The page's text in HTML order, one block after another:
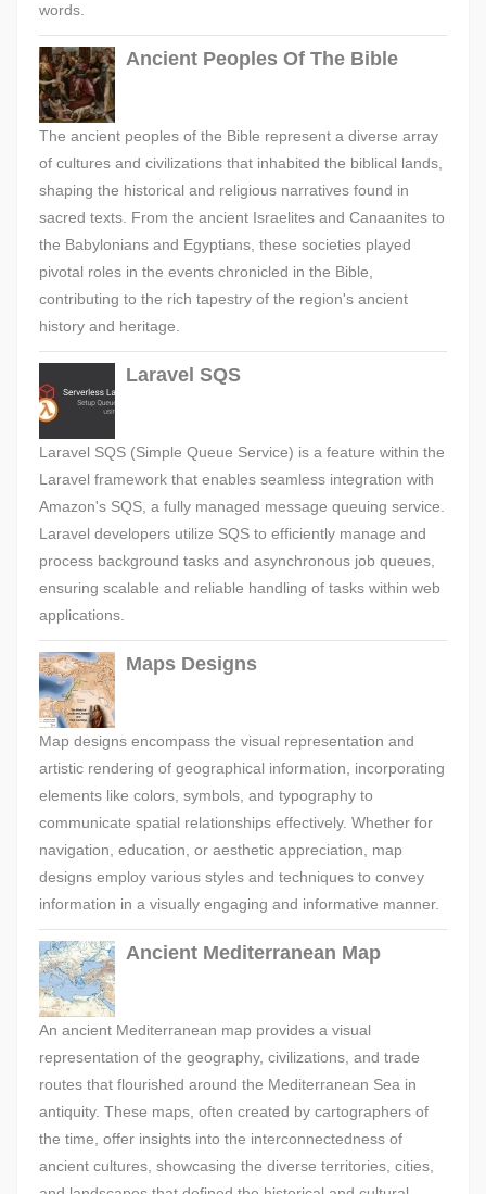
words.
Ancient Peoples Of The Bible
The ancient peoples of the Bible represent a diverse array
of cultures and civilizations that inhabited the biblical lands,
shaping the historical and religious narratives found in
sacred texts. From the ancient Israelites and Canaanites to
the Babylonians and Egyptians, these societies played
pivotal roles in the events chronicled in the Bible,
contributing to the rich tapestry of the region's ancient
history and heritage.
Laravel SQS
Laravel SQS (Simple Queue Service) is a feature within the
Laravel framework that enables seamless integration with
Amazon's SQS, a fully managed message queuing service.
Laravel developers utilize SQS to efficiently manage and
process background tasks and asynchronous job queues,
ensuring scalable and reliable handling of tasks within web
applications.
Maps Designs
Map designs encompass the visual representation and
artistic rendering of geographical information, incorporating
elements like colors, symbols, and typography to
communicate spatial relationships effectively. Whether for
navigation, education, or aesthetic appreciation, map
designs employ various styles and techniques to convey
information in a visually engaging and informative manner.
Ancient Mediterranean Map
An ancient Mediterranean map provides a visual
representation of the geography, civilizations, and trade
routes that flourished around the Mediterranean Sea in
antiquity. These maps, often created by cartographers of
the time, offer insights into the interconnectedness of
ancient cultures, showcasing the diverse territories, cities,